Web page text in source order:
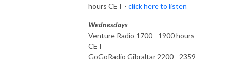
hours CET - click here to listen
Wednesdays
Venture Radio 1700 - 1900 hours
CET
GoGoRadio Gibraltar 2200 - 2359